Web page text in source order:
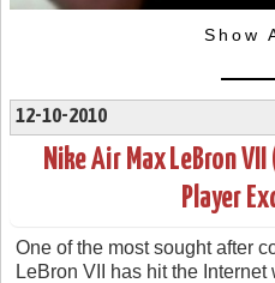
Show
12-10-2010
Nike Air Max LeBron
Player
One of the most sought after
LeBron VII has hit the